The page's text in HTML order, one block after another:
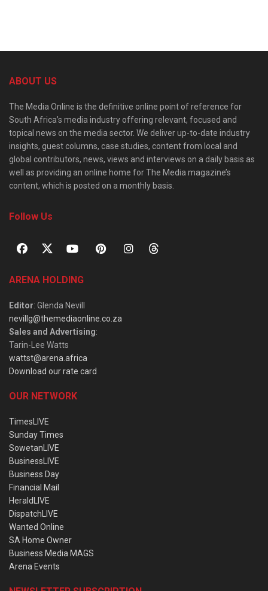
ABOUT US
The Media Online is the definitive online point of reference for
South Africa’s media industry offering relevant, focused and
topical news on the media sector. We deliver up-to-date industry
insights, guest columns, case studies, content from local and
global contributors, news, views and interviews on a daily basis as
well as providing an online home for The Media magazine’s
content, which is posted on a monthly basis.
Follow Us
ARENA HOLDING
Editor: Glenda Nevill
nevillg@themediaonline.co.za
Sales and Advertising:
Tarin-Lee Watts
wattst@arena.africa
Download our rate card
OUR NETWORK
TimesLIVE
Sunday Times
SowetanLIVE
BusinessLIVE
Business Day
Financial Mail
HeraldLIVE
DispatchLIVE
Wanted Online
SA Home Owner
Business Media MAGS
Arena Events